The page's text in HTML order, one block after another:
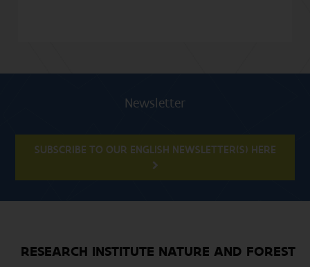
Newsletter
SUBSCRIBE TO OUR ENGLISH NEWSLETTER(S) HERE
RESEARCH INSTITUTE NATURE AND FOREST